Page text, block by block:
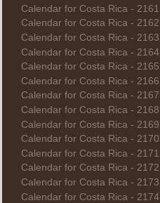
Calendar for Costa Rica - 2161
Calendar for Costa Rica - 2162
Calendar for Costa Rica - 2163
Calendar for Costa Rica - 2164
Calendar for Costa Rica - 2165
Calendar for Costa Rica - 2166
Calendar for Costa Rica - 2167
Calendar for Costa Rica - 2168
Calendar for Costa Rica - 2169
Calendar for Costa Rica - 2170
Calendar for Costa Rica - 2171
Calendar for Costa Rica - 2172
Calendar for Costa Rica - 2173
Calendar for Costa Rica - 2174